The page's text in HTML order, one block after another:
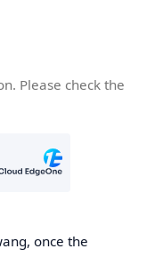
Please check the
once the